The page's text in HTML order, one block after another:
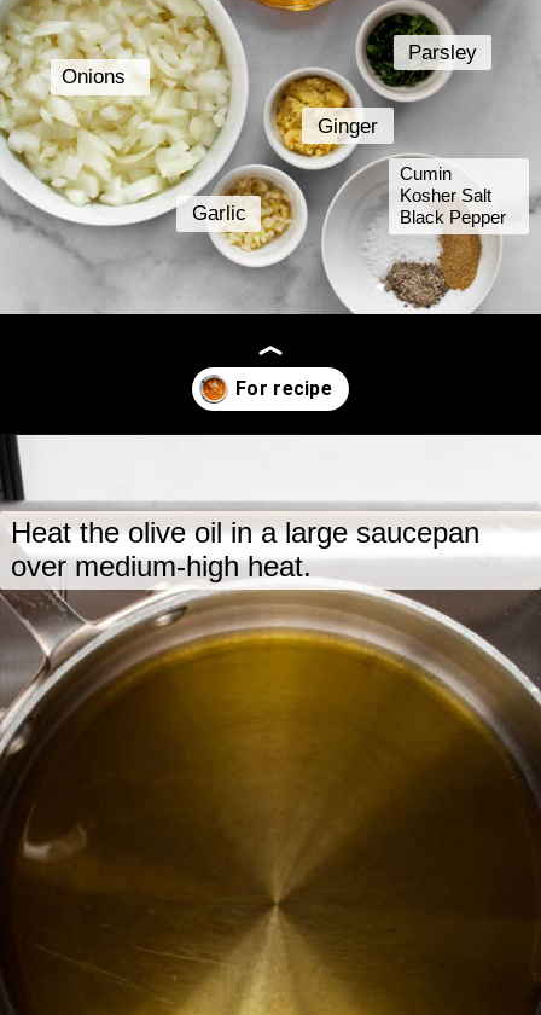
Parsley
Ginger
Onions
Cumin
Kosher Salt
Black Pepper
Garlic
Heat the olive oil in a large saucepan
over medium-high heat.